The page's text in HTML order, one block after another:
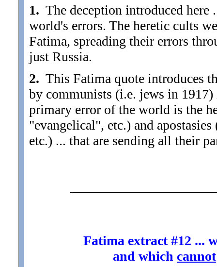
1. The deception introduced here
world's errors. The heretic cults
Fatima, spreading their errors
just Russia.
2. This Fatima quote introduces
by communists (i.e. jews in
primary error of the world is the
"evangelical", etc.) and
etc.) ... that are sending all their
Fatima extract #12 ...
and which cannot